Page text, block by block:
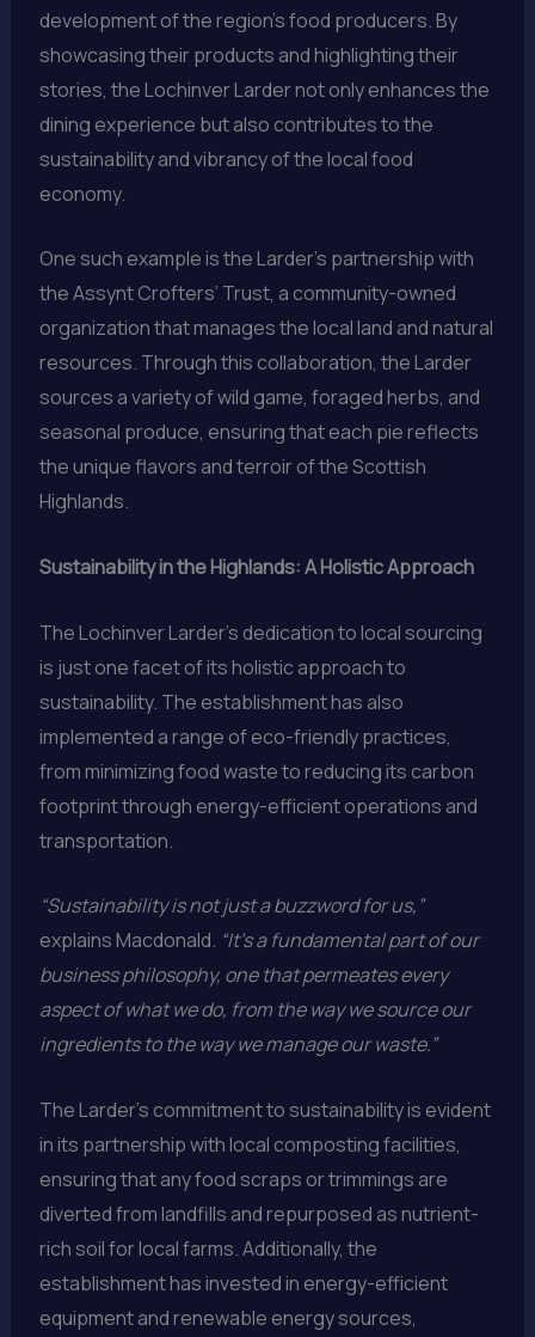
development of the region’s food producers. By
showcasing their products and highlighting their
stories, the Lochinver Larder not only enhances the
dining experience but also contributes to the
sustainability and vibrancy of the local food
economy.
One such example is the Larder’s partnership with
the Assynt Crofters’ Trust, a community-owned
organization that manages the local land and natural
resources. Through this collaboration, the Larder
sources a variety of wild game, foraged herbs, and
seasonal produce, ensuring that each pie reflects
the unique flavors and terroir of the Scottish
Highlands.
Sustainability in the Highlands: A Holistic Approach
The Lochinver Larder’s dedication to local sourcing
is just one facet of its holistic approach to
sustainability. The establishment has also
implemented a range of eco-friendly practices,
from minimizing food waste to reducing its carbon
footprint through energy-efficient operations and
transportation.
“Sustainability is not just a buzzword for us,”
explains Macdonald. “It’s a fundamental part of our
business philosophy, one that permeates every
aspect of what we do, from the way we source our
ingredients to the way we manage our waste.”
The Larder’s commitment to sustainability is evident
in its partnership with local composting facilities,
ensuring that any food scraps or trimmings are
diverted from landfills and repurposed as nutrient-
rich soil for local farms. Additionally, the
establishment has invested in energy-efficient
equipment and renewable energy sources,